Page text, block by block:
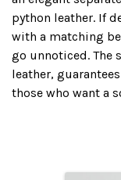
python leather. If
with a matching
go unnoticed. The
leather,
those who want a